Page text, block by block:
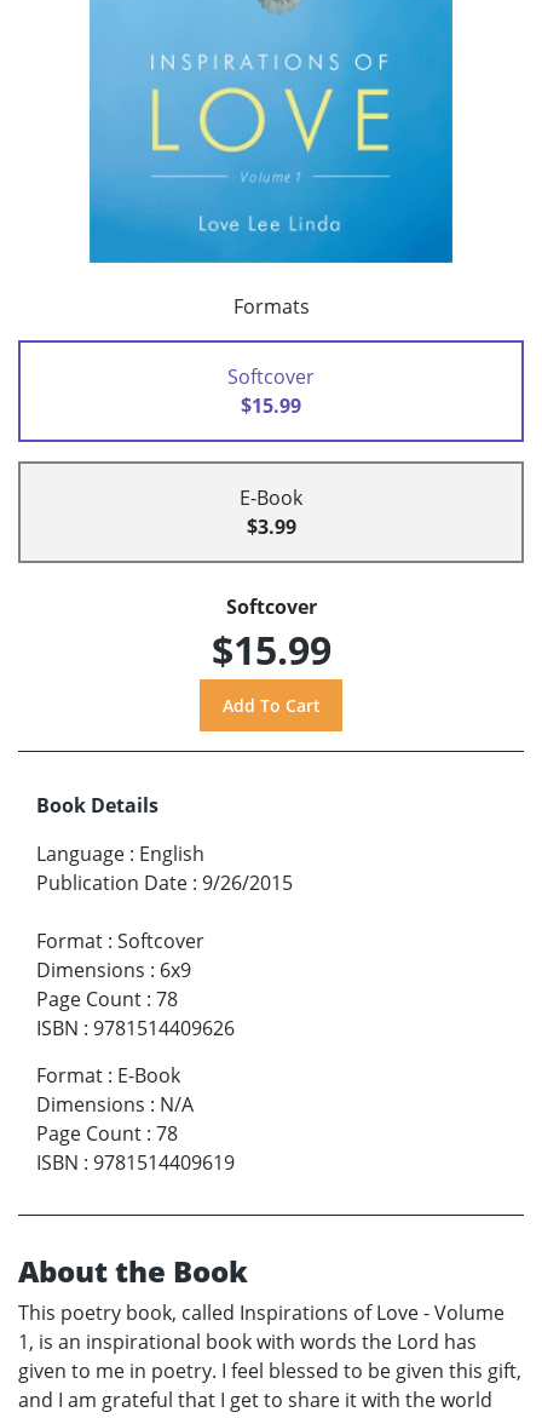
Formats
Softcover
$15.99
E-Book
$3.99
Softcover
$15.99
Book Details
Language : English
Publication Date : 9/26/2015
Format : Softcover
Dimensions : 6x9
Page Count : 78
ISBN : 9781514409626
Format : E-Book
Dimensions : N/A
Page Count : 78
ISBN : 9781514409619
About the Book
This poetry book, called Inspirations of Love - Volume
1, is an inspirational book with words the Lord has
given to me in poetry. I feel blessed to be given this gift,
and I am grateful that I get to share it with the world